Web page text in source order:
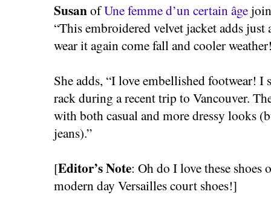
SusanofUne femme d’un certain âge
“This embroidered velvet jacket adds
wear it again come fall and cooler
She adds, “I love embellished footwear! I
rack during a recent trip to Vancouver.
with both casual and more dressy looks
jeans).”
[Editor’s Note: Oh do I love these
modern day Versailles court shoes!]